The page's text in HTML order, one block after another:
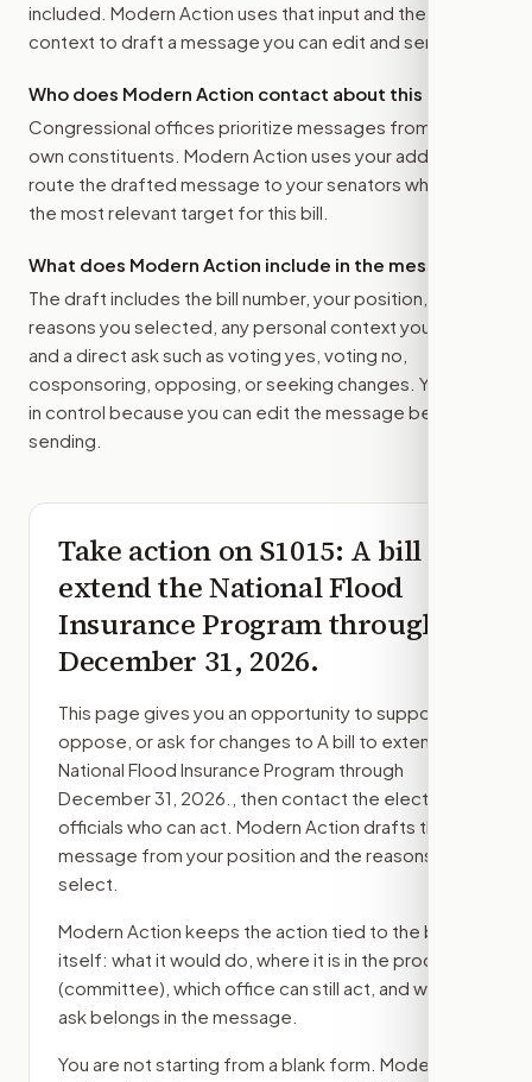
included. Modern Action uses that input and the bill
context to draft a message you can edit and send.
Who does Modern Action contact about this bill?
Congressional offices prioritize messages from their
own constituents. Modern Action uses your address to
route the drafted message to your senators when that is
the most relevant target for this bill.
What does Modern Action include in the message?
The draft includes the bill number, your position, the
reasons you selected, any personal context you added,
and a direct ask such as voting yes, voting no,
cosponsoring, opposing, or seeking changes. You stay
in control because you can edit the message before
sending.
Take action onS1015: A bill to
extend the National Flood
Insurance Program through
December 31, 2026.
This page gives you an opportunity to support,
oppose, or ask for changes to A bill to extend the
National Flood Insurance Program through
December 31, 2026.
, then contact the elected
officials who can act. Modern Action drafts the
message from your position and the reasons you
select.
Modern Action keeps the action tied to the bill
itself: what it would do, where it is in the process
(committee) , which office can still act, and what
ask belongs in the message.
You are not starting from a blank form. Modern